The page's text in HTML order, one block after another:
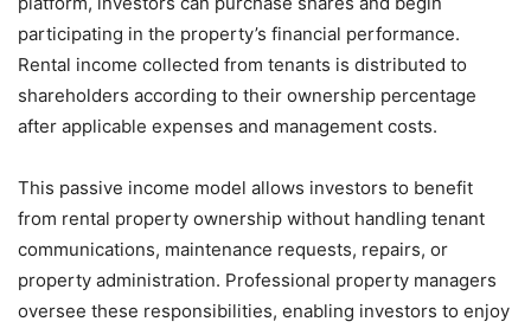
participating in the property’s financial performance.
Rental income collected from tenants is distributed to
shareholders according to their ownership percentage
after applicable expenses and management costs.
This passive income model allows investors to benefit
from rental property ownership without handling tenant
communications, maintenance requests, repairs, or
property administration. Professional property managers
oversee these responsibilities, enabling investors to enjoy